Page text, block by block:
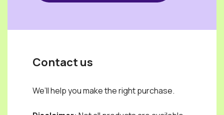
Contact us
We’ll help you make the right purchase.